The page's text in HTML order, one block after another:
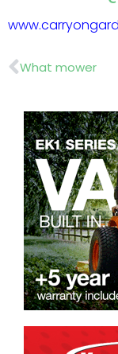
Prev
What mower